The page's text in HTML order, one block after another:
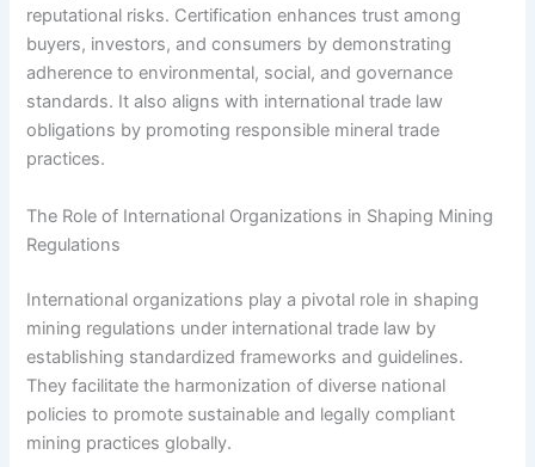
reputational risks. Certification enhances trust among
buyers, investors, and consumers by demonstrating
adherence to environmental, social, and governance
standards. It also aligns with international trade law
obligations by promoting responsible mineral trade
practices.
The Role of International Organizations in Shaping Mining
Regulations
International organizations play a pivotal role in shaping
mining regulations under international trade law by
establishing standardized frameworks and guidelines.
They facilitate the harmonization of diverse national
policies to promote sustainable and legally compliant
mining practices globally.